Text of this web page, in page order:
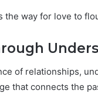
the way for love to
of relationships,
that connects the